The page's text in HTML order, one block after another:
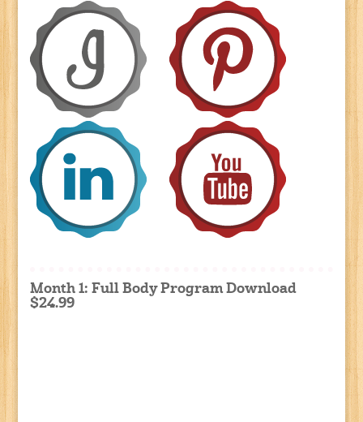
Month 1: Full Body Program Download
$24.99